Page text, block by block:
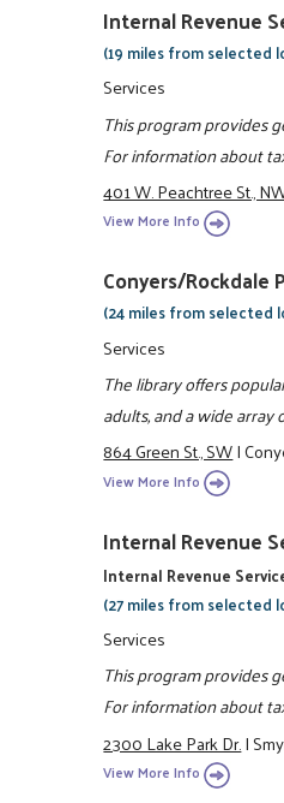
Internal Revenue
(19 miles from selected
Services
This program provides
For information about
401 W. Peachtree St.,
View More Info
Conyers/Rockdale
(24 miles from selected
Services
The library offers
adults, and a wide
864 Green St., SW|
View More Info
Internal Revenue
Internal Revenue
(27 miles from selected
Services
This program provides
For information about
2300 Lake Park Dr.|
View More Info